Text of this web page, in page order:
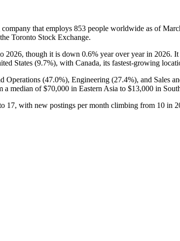
that employs 853 people worldwide as of
Toronto Stock Exchange.
2026, though it is down 0.6% year over year in 2026. It
States (9.7%), with Canada, its fastest-growing
Operations (47.0%), Engineering (27.4%), and Sales
a median of$70,000 in Eastern Asia to $13,000 in
17, with new postings per month climbing from 10 in